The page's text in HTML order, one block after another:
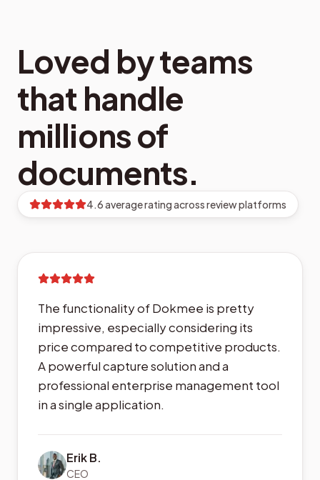
Loved by teams
that handle
millions of
documents.
4.6 average rating across review platforms
The functionality of Dokmee is pretty
impressive, especially considering its
price compared to competitive products.
A powerful capture solution and a
professional enterprise management tool
in a single application.
Erik B.
CEO